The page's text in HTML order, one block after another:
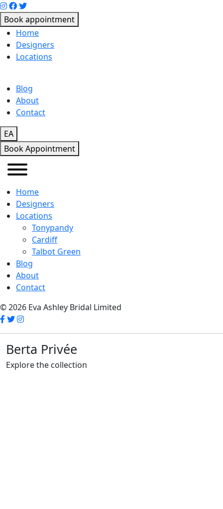
Book appointment
Home
Designers
Locations
Blog
About
Contact
EA
Book Appointment
Home
Designers
Locations
Tonypandy
Cardiff
Talbot Green
Blog
About
Contact
© 2026 Eva Ashley Bridal Limited
Berta Privée
Explore the collection